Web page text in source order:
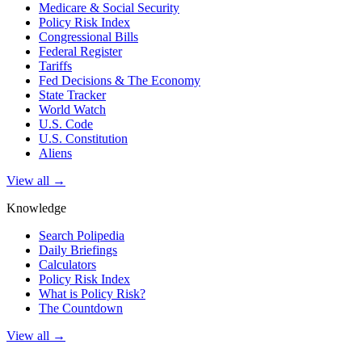
Medicare & Social Security
Policy Risk Index
Congressional Bills
Federal Register
Tariffs
Fed Decisions & The Economy
State Tracker
World Watch
U.S. Code
U.S. Constitution
Aliens
View all →
Knowledge
Search Polipedia
Daily Briefings
Calculators
Policy Risk Index
What is Policy Risk?
The Countdown
View all →